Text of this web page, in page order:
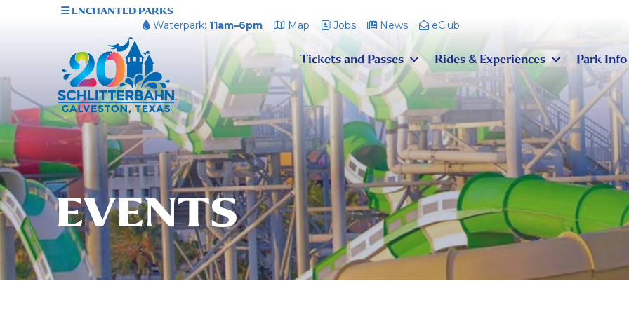
ENCHANTED PARKS
Waterpark: 11am–6pm Map Jobs News eClub
Tickets and Passes Rides & Experiences Park Info
EVENTS